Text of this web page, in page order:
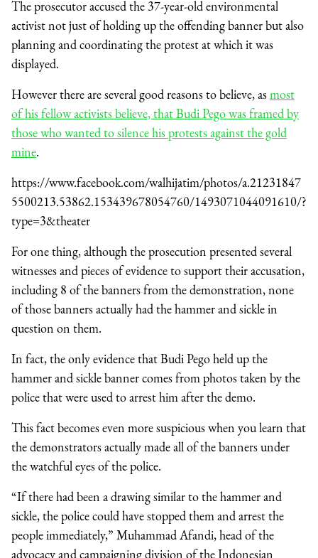
The prosecutor accused the 37-year-old environmental
activist not just of holding up the offending banner but also
planning and coordinating the protest at which it was
displayed.
However there are several good reasons to believe, as most
of his fellow activists believe, that Budi Pego was framed by
those who wanted to silence his protests against the gold
mine.
https://www.facebook.com/walhijatim/photos/a.21231847
5500213.53862.153439678054760/1493071044091610/?
type=3&theater
For one thing, although the prosecution presented several
witnesses and pieces of evidence to support their accusation,
including 8 of the banners from the demonstration, none
of those banners actually had the hammer and sickle in
question on them.
In fact, the only evidence that Budi Pego held up the
hammer and sickle banner comes from photos taken by the
police that were used to arrest him after the demo.
This fact becomes even more suspicious when you learn that
the demonstrators actually made all of the banners under
the watchful eyes of the police.
“If there had been a drawing similar to the hammer and
sickle, the police could have stopped them and arrest the
people immediately,” Muhammad Afandi, head of the
advocacy and campaigning division of the Indonesian